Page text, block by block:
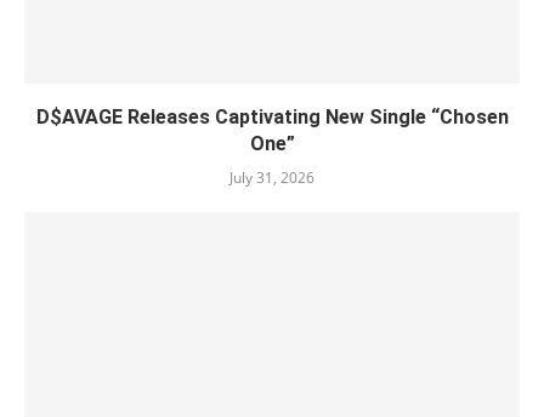
D$AVAGE Releases Captivating New Single “Chosen
One”
July 31, 2026